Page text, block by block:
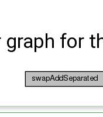
graph for